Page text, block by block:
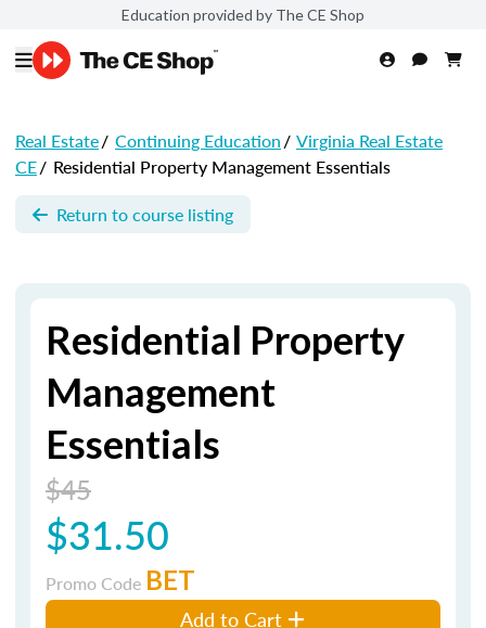
Education provided by The CE Shop
Real Estate/ Continuing Education/ Virginia Real Estate
CE/ Residential Property Management Essentials
Return to course listing
Residential Property
Management
Essentials
$45
$31.50
Promo Code BET
Add to Cart